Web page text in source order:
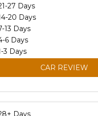
27 Days
20 Days
13 Days
6 Days
3 Days
CAR REVIEW
Days